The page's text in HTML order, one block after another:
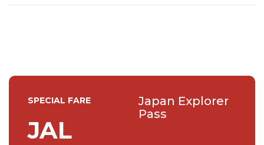
SPECIAL FARE
JAL
Japan Explorer
Pass